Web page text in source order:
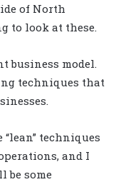
of North
to look at these.
business model.
techniques that
techniques
and I
be some